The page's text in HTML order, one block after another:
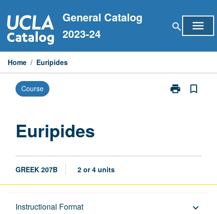
to
content
General Catalog
2023-24
search menu
Home / Euripides
Course print
Print
bookmark_border
Euripides
GREEK 207B 2 or 4 units
Instructional Format keyboard_arrow_down
Description